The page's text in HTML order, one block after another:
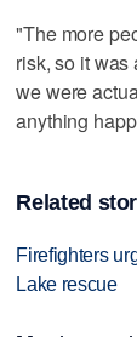
"The more
risk, so it was
we were
anything
Related
Firefighters
Lake rescue